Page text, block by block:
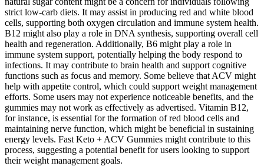
strict low-carb diets. It may assist in producing red and white blood
cells, supporting both oxygen circulation and immune system health.
B12 might also play a role in DNA synthesis, supporting overall cell
health and regeneration. Additionally, B6 might play a role in
immune system support, potentially helping the body respond to
infections. It may contribute to brain health and support cognitive
functions such as focus and memory. Some believe that ACV might
help with appetite control, which could support weight management
efforts. Some users may not experience noticeable benefits, and the
gummies may not work as effectively as advertised. Vitamin B12,
for instance, is essential for the formation of red blood cells and
maintaining nerve function, which might be beneficial in sustaining
energy levels. Fast Keto + ACV Gummies might contribute to this
process, suggesting a potential benefit for users looking to support
their weight management goals.